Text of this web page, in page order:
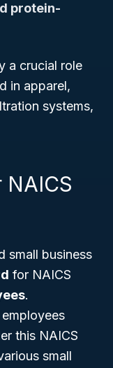
protein-
a crucial role
in apparel,
systems,
small business
for NAICS
.
this NAICS
small